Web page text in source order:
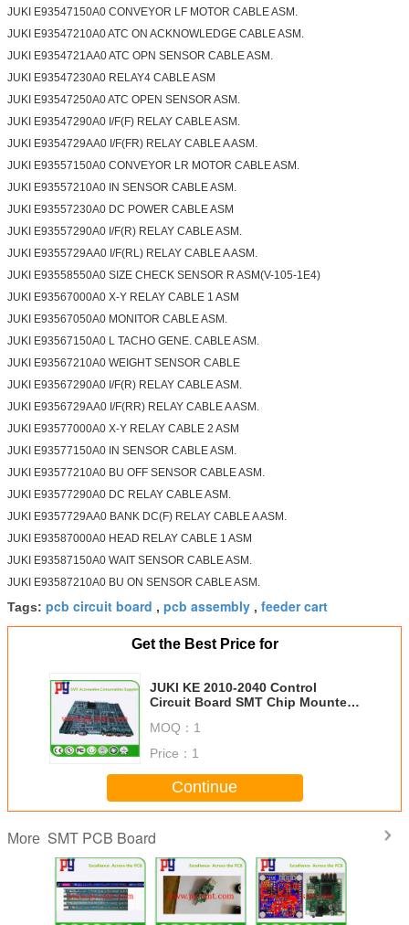
JUKI E93547150A0 CONVEYOR LF MOTOR CABLE ASM.
JUKI E93547210A0 ATC ON ACKNOWLEDGE CABLE ASM.
JUKI E9354721AA0 ATC OPN SENSOR CABLE ASM.
JUKI E93547230A0 RELAY4 CABLE ASM
JUKI E93547250A0 ATC OPEN SENSOR ASM.
JUKI E93547290A0 I/F(F) RELAY CABLE ASM.
JUKI E9354729AA0 I/F(FR) RELAY CABLE A ASM.
JUKI E93557150A0 CONVEYOR LR MOTOR CABLE ASM.
JUKI E93557210A0 IN SENSOR CABLE ASM.
JUKI E93557230A0 DC POWER CABLE ASM
JUKI E93557290A0 I/F(R) RELAY CABLE ASM.
JUKI E9355729AA0 I/F(RL) RELAY CABLE A ASM.
JUKI E93558550A0 SIZE CHECK SENSOR R ASM(V-105-1E4)
JUKI E93567000A0 X-Y RELAY CABLE 1 ASM
JUKI E93567050A0 MONITOR CABLE ASM.
JUKI E93567150A0 L TACHO GENE. CABLE ASM.
JUKI E93567210A0 WEIGHT SENSOR CABLE
JUKI E93567290A0 I/F(R) RELAY CABLE ASM.
JUKI E9356729AA0 I/F(RR) RELAY CABLE A ASM.
JUKI E93577000A0 X-Y RELAY CABLE 2 ASM
JUKI E93577150A0 IN SENSOR CABLE ASM.
JUKI E93577210A0 BU OFF SENSOR CABLE ASM.
JUKI E93577290A0 DC RELAY CABLE ASM.
JUKI E9357729AA0 BANK DC(F) RELAY CABLE A ASM.
JUKI E93587000A0 HEAD RELAY CABLE 1 ASM
JUKI E93587150A0 WAIT SENSOR CABLE ASM.
JUKI E93587210A0 BU ON SENSOR CABLE ASM.
Tags: pcb circuit board , pcb assembly , feeder cart
Get the Best Price for
JUKI KE 2010-2040 Control
Circuit Board SMT Chip Mounter
ASM
MOQ： 1
Price： 1
Continue
More SMT PCB Board